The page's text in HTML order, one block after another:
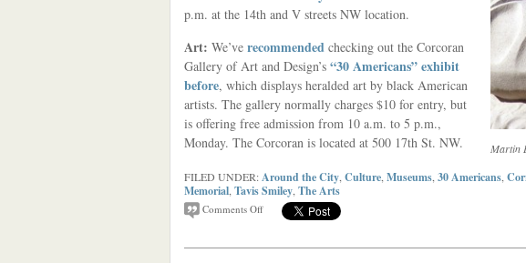
Martin
p.m. at the 14th and V streets NW location.
Art: We’ve recommended checking out the Corcoran
Gallery of Art and Design’s “30 Americans” exhibit
before, which displays heralded art by black American
artists. The gallery normally charges $10 for entry, but
is offering free admission from 10 a.m. to 5 p.m.,
Monday. The Corcoran is located at 500 17th St. NW.
FILED UNDER:Around the City Culture Museums 30 Americans
Memorial Tavis Smiley The Arts
Comments Off